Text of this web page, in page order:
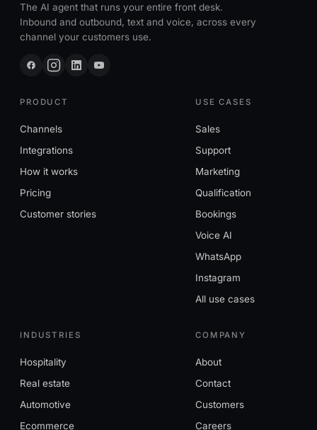
The AI agent that runs your entire front desk.
Inbound and outbound, text and voice, across every
channel your customers use.
PRODUCT
Channels
Integrations
How it works
Pricing
Customer stories
USE CASES
Sales
Support
Marketing
Qualification
Bookings
Voice AI
WhatsApp
Instagram
All use cases
INDUSTRIES
Hospitality
Real estate
Automotive
Ecommerce
COMPANY
About
Contact
Customers
Careers